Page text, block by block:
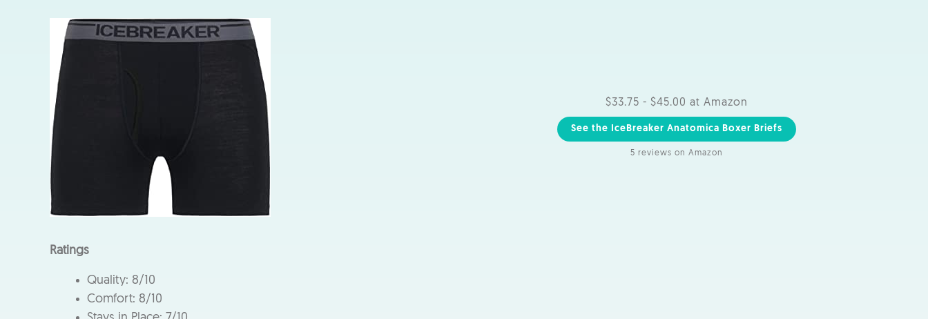
$33.75 - $45.00 at Amazon
See the IceBreaker Anatomica Boxer Briefs
5 reviews on Amazon
Ratings
Quality: 8/10
Comfort: 8/10